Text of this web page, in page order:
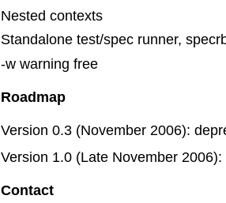
Nested contexts
Standalone test/spec runner,
-w warning free
Roadmap
Version 0.3 (November 2006):
Version 1.0 (Late November
Contact